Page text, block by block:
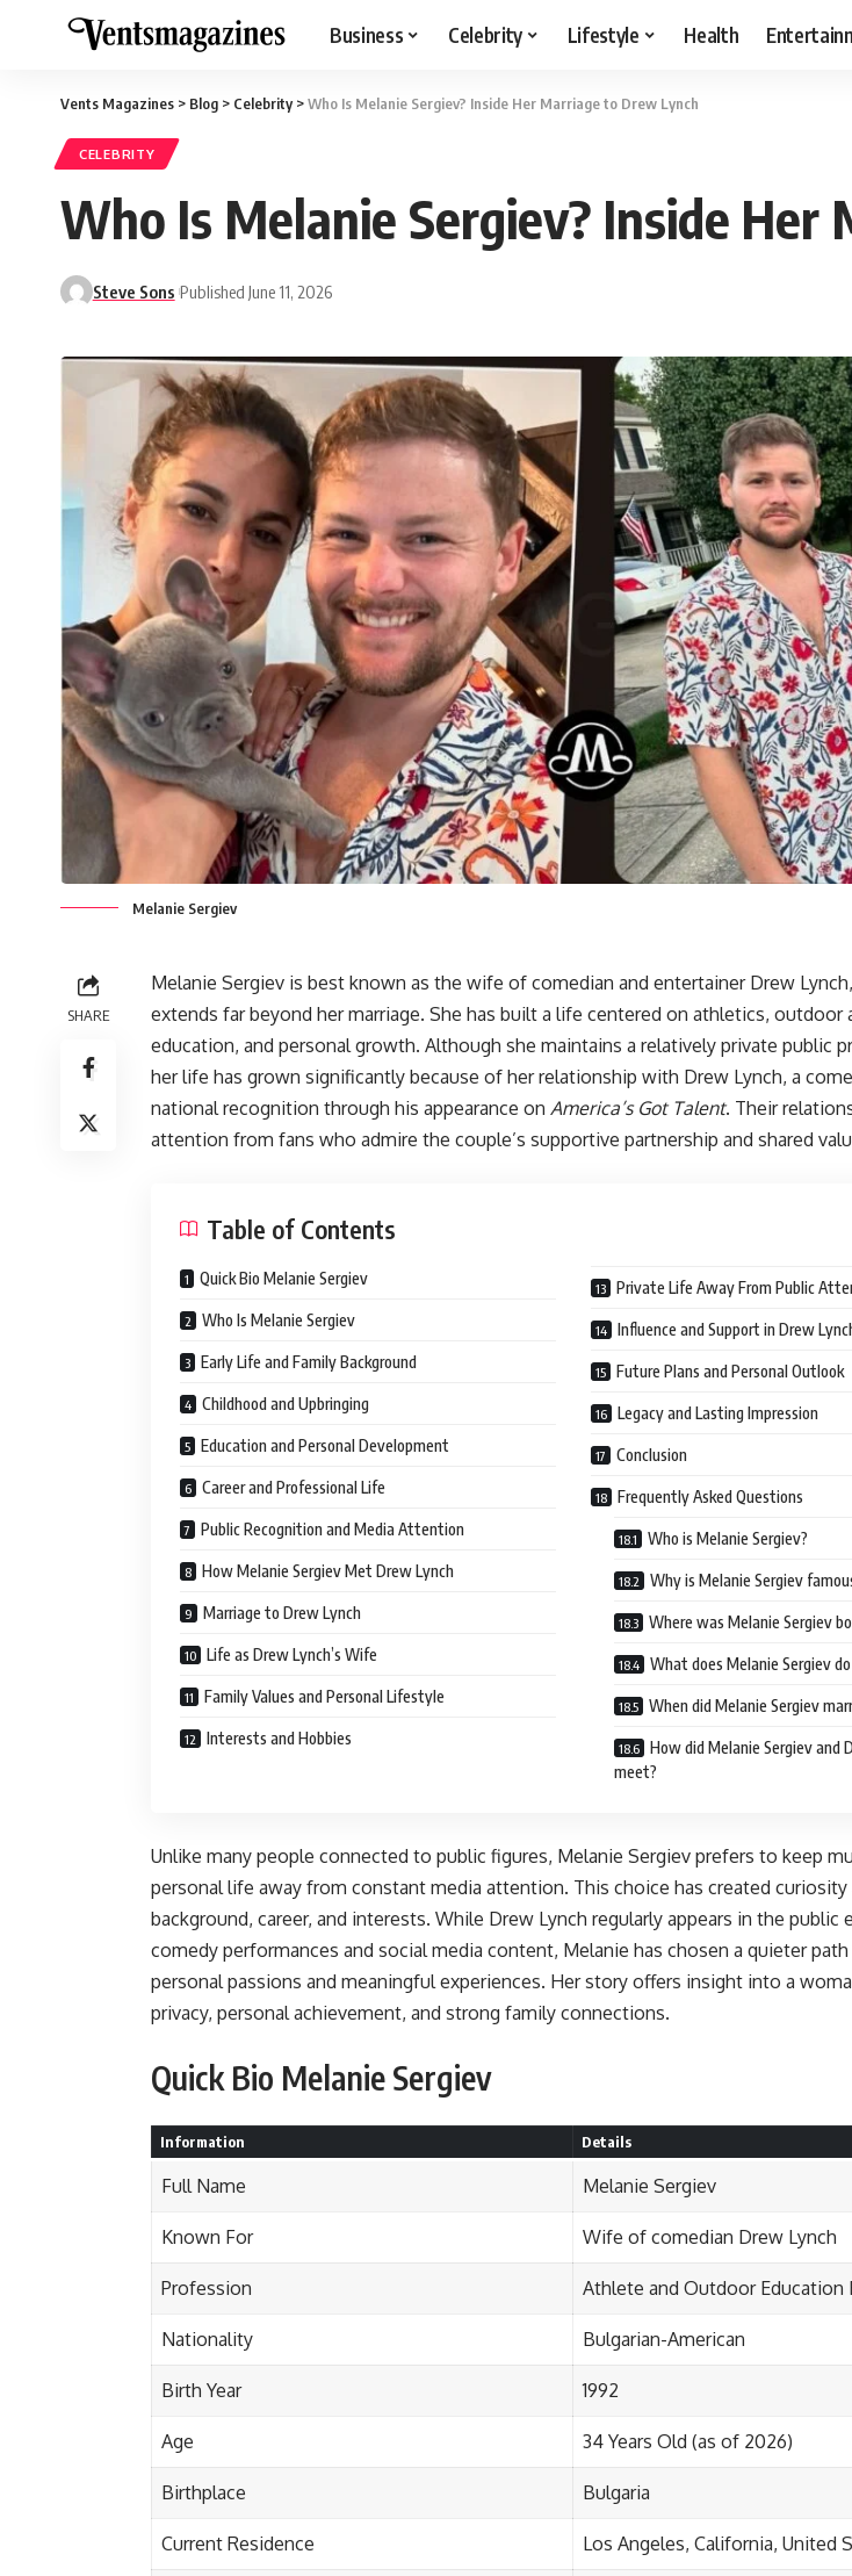
Business Celebrity Lifestyle Health
Vents Magazines > Blog > Celebrity>Who Is Melanie Sergiev? Inside Her Marriage to Drew Lynch
CELEBRITY
Who Is Melanie Sergiev? Inside
Steve Sons Published June 11, 2026
Melanie Sergiev
SHARE
Melanie Sergiev is best known as the wife of comedian and entertainer Drew
extends far beyond her marriage. She has built a life centered on athletics, outdoor
education, and personal growth. Although she maintains a relatively private public
her life has grown significantly because of her relationship with Drew Lynch, a
national recognition through his appearance on America’s Got Talent. Their
attention from fans who admire the couple’s supportive partnership and shared
Table of Contents
Quick Bio Melanie Sergiev
Who Is Melanie Sergiev
Early Life and Family Background
Childhood and Upbringing
Education and Personal Development
Career and Professional Life
Public Recognition and Media Attention
How Melanie Sergiev Met Drew Lynch
Marriage to Drew Lynch
Life as Drew Lynch’s Wife
Family Values and Personal Lifestyle
Interests and Hobbies
Private Life Away From Public
Influence and Support in Drew
Future Plans and Personal Outlook
Legacy and Lasting Impression
Conclusion
Frequently Asked Questions
Who is Melanie Sergiev?
Why is Melanie Sergiev
Where was Melanie Sergiev
What does Melanie Sergiev
When did Melanie Sergiev
How did Melanie Sergiev and
meet?
Unlike many people connected to public figures, Melanie Sergiev prefers to keep
personal life away from constant media attention. This choice has created curiosity
background, career, and interests. While Drew Lynch regularly appears in the public
comedy performances and social media content, Melanie has chosen a quieter
personal passions and meaningful experiences. Her story offers insight into a
privacy, personal achievement, and strong family connections.
Quick Bio Melanie Sergiev
Information Details
Full Name Melanie Sergiev
Known For Wife of comedian Drew Lynch
Profession Athlete and Outdoor Education
Nationality Bulgarian-American
Birth Year 1992
Age 34 Years Old (as of 2026)
Birthplace Bulgaria
Current Residence Los Angeles, California, United